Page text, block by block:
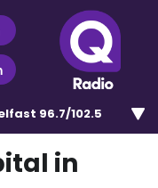
96.7/102.5
in